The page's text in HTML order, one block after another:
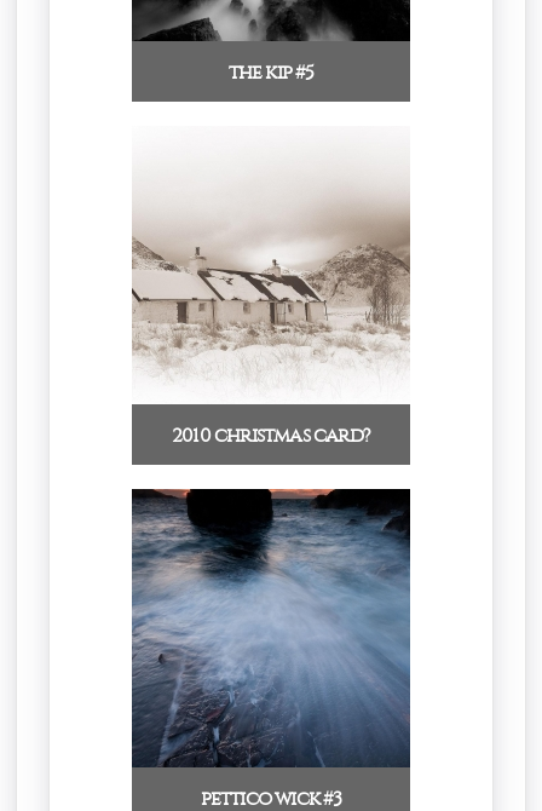
the kip #5
2010 christmas card?
pettico wick #3